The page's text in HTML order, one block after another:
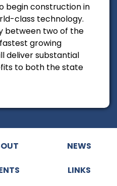
begin construction in
class technology.
between two of the
growing
deliver substantial
to both the state
NEWS
LINKS